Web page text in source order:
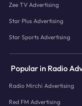
Zee TV Advertising
Star Plus Advertising
Star Sports Advertising
Popular in Radio
Radio Mirchi Advertising
Red FM Advertising